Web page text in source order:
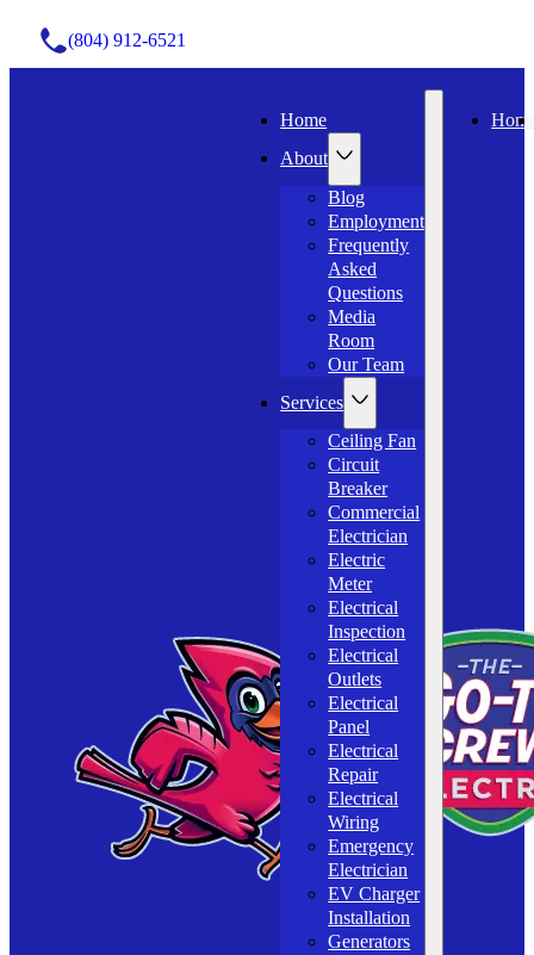
(804) 912-6521
Home
About
Blog
Employment
Frequently
Asked
Questions
Media
Room
Our Team
Services
Ceiling Fan
Circuit
Breaker
Commercial
Electrician
Electric
Meter
Electrical
Inspection
Electrical
Outlets
Electrical
Panel
Electrical
Repair
Electrical
Wiring
Emergency
Electrician
EV Charger
Installation
Generators